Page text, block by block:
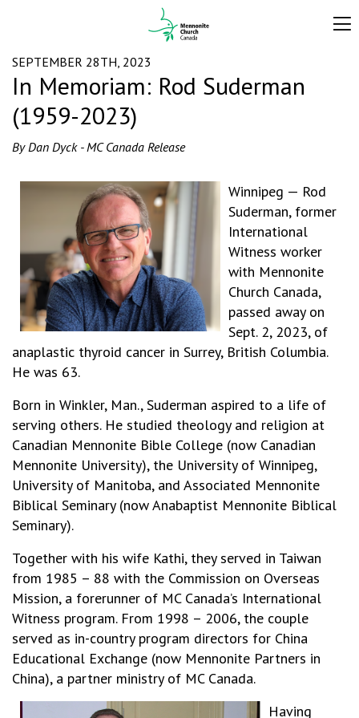
SEPTEMBER 28TH, 2023
In Memoriam: Rod Suderman
(1959-2023)
By Dan Dyck - MC Canada Release
Winnipeg — Rod
Suderman, former
International
Witness worker
with Mennonite
Church Canada,
passed away on
Sept. 2, 2023, of
anaplastic thyroid cancer in Surrey, British Columbia.
He was 63.
Born in Winkler, Man., Suderman aspired to a life of
serving others. He studied theology and religion at
Canadian Mennonite Bible College (now Canadian
Mennonite University), the University of Winnipeg,
University of Manitoba, and Associated Mennonite
Biblical Seminary (now Anabaptist Mennonite Biblical
Seminary).
Together with his wife Kathi, they served in Taiwan
from 1985 – 88 with the Commission on Overseas
Mission, a forerunner of MC Canada’s International
Witness program. From 1998 – 2006, the couple
served as in-country program directors for China
Educational Exchange (now Mennonite Partners in
China), a partner ministry of MC Canada.
Having